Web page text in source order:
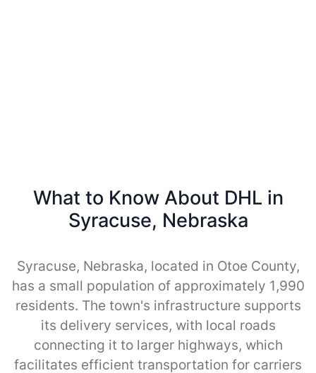
What to Know About DHL in
Syracuse, Nebraska
Syracuse, Nebraska, located in Otoe County,
has a small population of approximately 1,990
residents. The town's infrastructure supports
its delivery services, with local roads
connecting it to larger highways, which
facilitates efficient transportation for carriers